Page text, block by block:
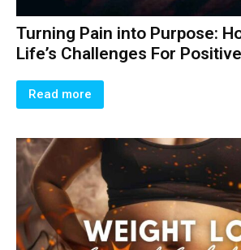
Turning Pain into Purpose:
Life’s Challenges For
Read more